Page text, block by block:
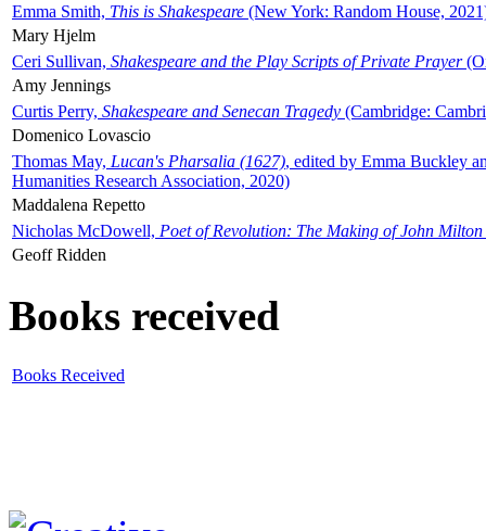
Emma Smith, This is Shakespeare (New York: Random House,
Mary Hjelm
Ceri Sullivan, Shakespeare and the Play Scripts of Private Prayer
Amy Jennings
Curtis Perry, Shakespeare and Senecan Tragedy (Cambridge:
Domenico Lovascio
Thomas May, Lucan's Pharsalia (1627), edited by Emma Buckley
Humanities Research Association, 2020)
Maddalena Repetto
Nicholas McDowell, Poet of Revolution: The Making of John Milton
Geoff Ridden
Books received
Books Received